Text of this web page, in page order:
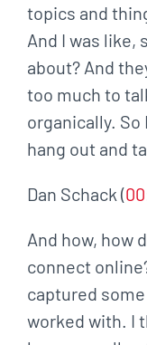
topics and
And I was like,
about? And
too much to
organically. So
hang out and
Dan Schack (
And how, how
connect
captured
worked with. I